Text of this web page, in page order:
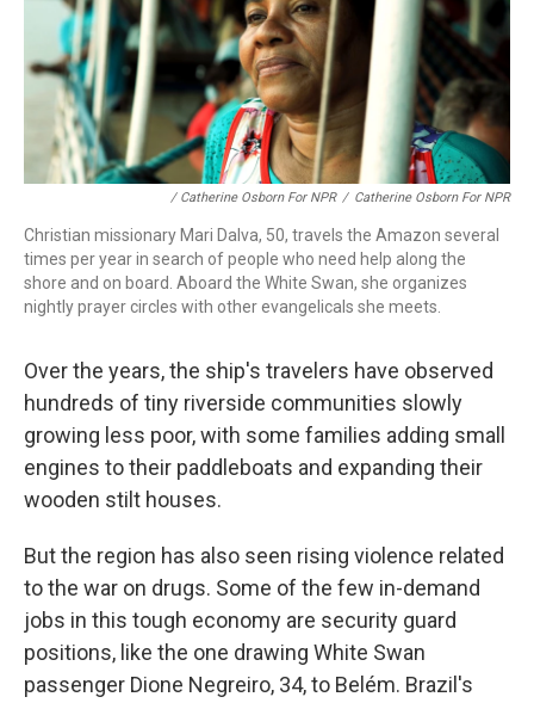
/ Catherine Osborn For NPR / Catherine Osborn For NPR
Christian missionary Mari Dalva, 50, travels the Amazon several
times per year in search of people who need help along the
shore and on board. Aboard the White Swan, she organizes
nightly prayer circles with other evangelicals she meets.
Over the years, the ship's travelers have observed
hundreds of tiny riverside communities slowly
growing less poor, with some families adding small
engines to their paddleboats and expanding their
wooden stilt houses.
But the region has also seen rising violence related
to the war on drugs. Some of the few in-demand
jobs in this tough economy are security guard
positions, like the one drawing White Swan
passenger Dione Negreiro, 34, to Belém. Brazil's